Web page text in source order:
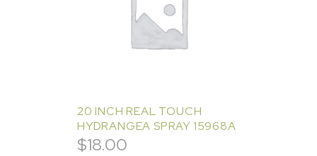
20 INCH REAL TOUCH
HYDRANGEA SPRAY 15968A
$18.00